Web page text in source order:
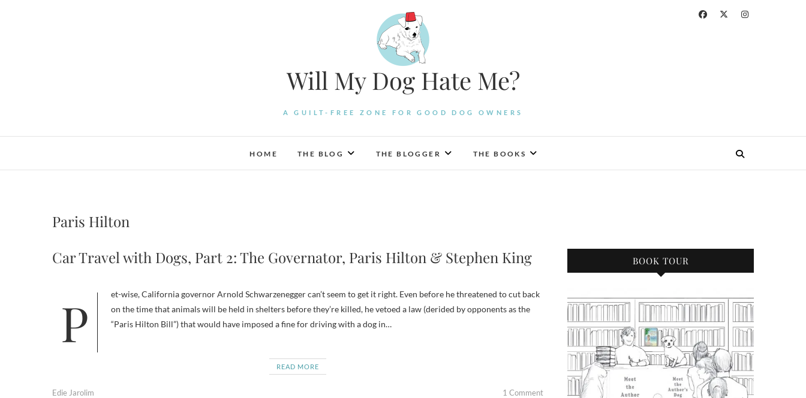
Will My Dog Hate Me?
A GUILT-FREE ZONE FOR GOOD DOG OWNERS
HOME THE BLOG THE BLOGGER THE BOOKS
Paris Hilton
Car Travel with Dogs, Part 2: The Governator, Paris Hilton & Stephen King
Pet-wise, California governor Arnold Schwarzenegger can’t seem to get it right. Even before he threatened to cut back
on the time that animals will be held in shelters before they’re killed, he vetoed a law (derided by opponents as the
“Paris Hilton Bill”) that would have imposed a fine for driving with a dog in…
READ MORE
Edie Jarolim 1 Comment
BOOK TOUR